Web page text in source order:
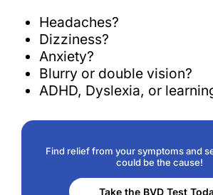
Headaches?
Dizziness?
Anxiety?
Blurry or double vision?
ADHD, Dyslexia, or
Find relief from your symptoms and
could be the cause!
Take the BVD Test